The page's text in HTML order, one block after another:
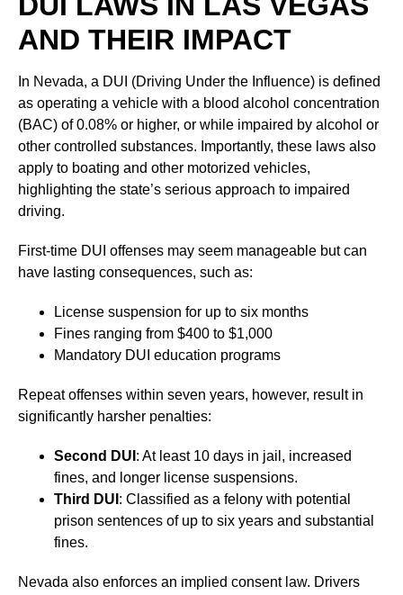
AND THEIR IMPACT
In Nevada, a DUI (Driving Under the Influence) is defined
as operating a vehicle with a blood alcohol concentration
(BAC) of 0.08% or higher, or while impaired by alcohol or
other controlled substances. Importantly, these laws also
apply to boating and other motorized vehicles,
highlighting the state’s serious approach to impaired
driving.
First-time DUI offenses may seem manageable but can
have lasting consequences, such as:
License suspension for up to six months
Fines ranging from $400 to $1,000
Mandatory DUI education programs
Repeat offenses within seven years, however, result in
significantly harsher penalties:
Second DUI : At least 10 days in jail, increased
fines, and longer license suspensions.
Third DUI : Classified as a felony with potential
prison sentences of up to six years and substantial
fines.
Nevada also enforces an implied consent law. Drivers